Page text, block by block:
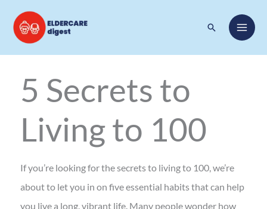
content
Search
5 Secrets to
Living to 100
If you’re looking for the secrets to living to 100, we’re
about to let you in on five essential habits that can help
you live a long, vibrant life. Many people wonder how